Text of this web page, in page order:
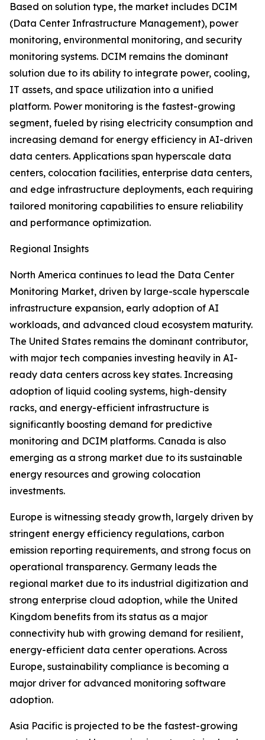
Based on solution type, the market includes DCIM
(Data Center Infrastructure Management), power
monitoring, environmental monitoring, and security
monitoring systems. DCIM remains the dominant
solution due to its ability to integrate power, cooling,
IT assets, and space utilization into a unified
platform. Power monitoring is the fastest-growing
segment, fueled by rising electricity consumption and
increasing demand for energy efficiency in AI-driven
data centers. Applications span hyperscale data
centers, colocation facilities, enterprise data centers,
and edge infrastructure deployments, each requiring
tailored monitoring capabilities to ensure reliability
and performance optimization.
Regional Insights
North America continues to lead the Data Center
Monitoring Market, driven by large-scale hyperscale
infrastructure expansion, early adoption of AI
workloads, and advanced cloud ecosystem maturity.
The United States remains the dominant contributor,
with major tech companies investing heavily in AI-
ready data centers across key states. Increasing
adoption of liquid cooling systems, high-density
racks, and energy-efficient infrastructure is
significantly boosting demand for predictive
monitoring and DCIM platforms. Canada is also
emerging as a strong market due to its sustainable
energy resources and growing colocation
investments.
Europe is witnessing steady growth, largely driven by
stringent energy efficiency regulations, carbon
emission reporting requirements, and strong focus on
operational transparency. Germany leads the
regional market due to its industrial digitization and
strong enterprise cloud adoption, while the United
Kingdom benefits from its status as a major
connectivity hub with growing demand for resilient,
energy-efficient data center operations. Across
Europe, sustainability compliance is becoming a
major driver for advanced monitoring software
adoption.
Asia Pacific is projected to be the fastest-growing